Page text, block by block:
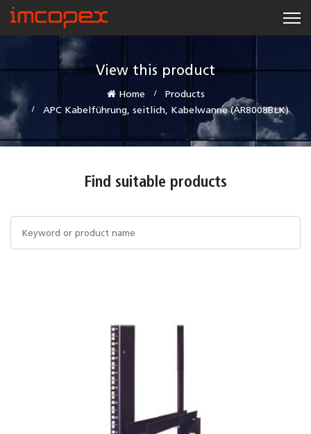
View this product
Home
Products
APC Kabelführung, seitlich, Kabelwanne (AR8008BLK)
Find suitable products